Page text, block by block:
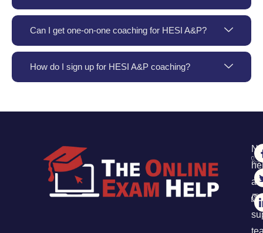
Can I get one-on-one coaching for HESI A&P?
How do I sign up for HESI A&P coaching?